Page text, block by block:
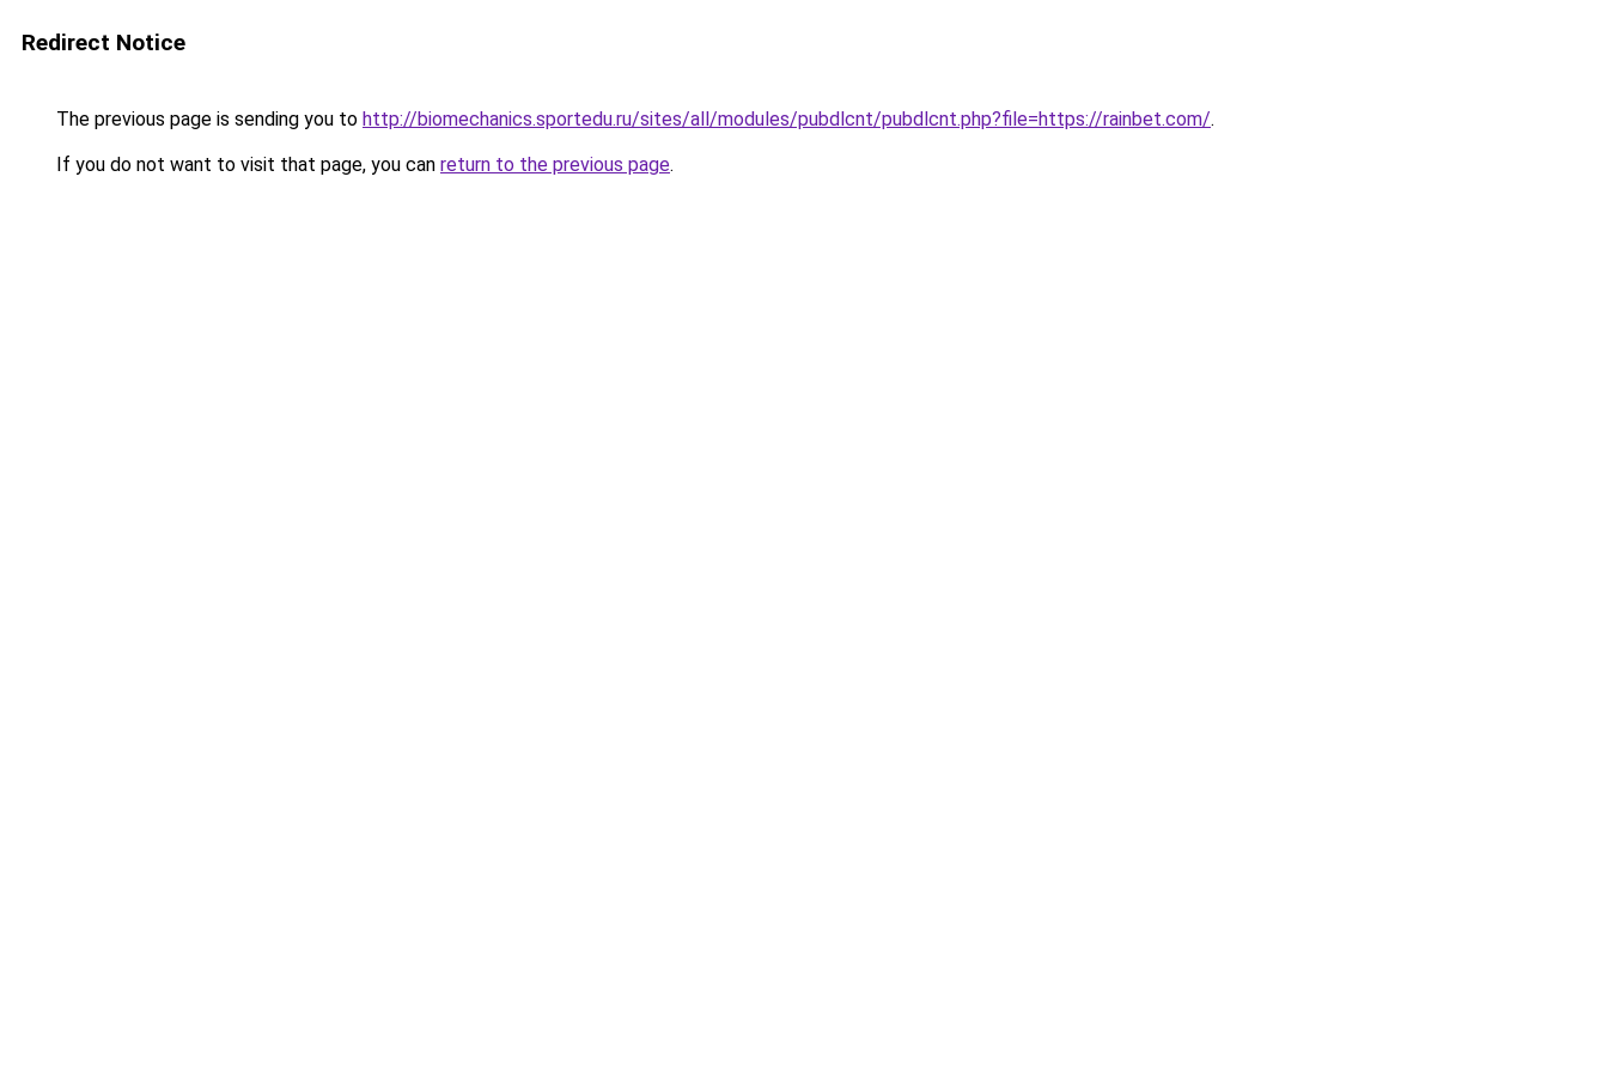
Redirect Notice
The previous page is sending you to http://biomechanics.sportedu.ru/sites/all/modules/pubdlcnt/pubdlcnt.php?file=https://rainbet.com/.
If you do not want to visit that page, you can return to the previous page.